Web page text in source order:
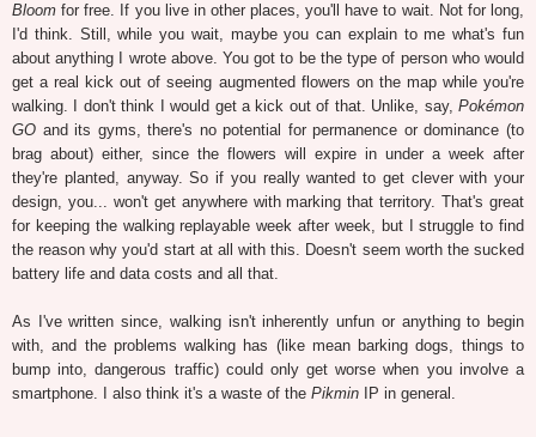
Bloom for free. If you live in other places, you'll have to wait. Not for long,
I'd think. Still, while you wait, maybe you can explain to me what's fun
about anything I wrote above. You got to be the type of person who would
get a real kick out of seeing augmented flowers on the map while you're
walking. I don't think I would get a kick out of that. Unlike, say, Pokémon
GO and its gyms, there's no potential for permanence or dominance (to
brag about) either, since the flowers will expire in under a week after
they're planted, anyway. So if you really wanted to get clever with your
design, you... won't get anywhere with marking that territory. That's great
for keeping the walking replayable week after week, but I struggle to find
the reason why you'd start at all with this. Doesn't seem worth the sucked
battery life and data costs and all that.
As I've written since, walking isn't inherently unfun or anything to begin
with, and the problems walking has (like mean barking dogs, things to
bump into, dangerous traffic) could only get worse when you involve a
smartphone. I also think it's a waste of the Pikmin IP in general.